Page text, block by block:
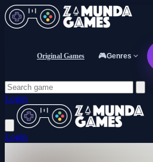
Original Games 🎮Genres
Login
Login